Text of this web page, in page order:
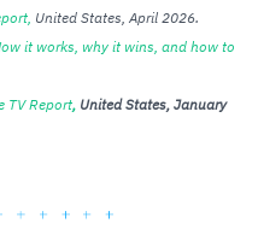
United States, April 2026.
it works, why it wins, and how to
TV Report, United States, January